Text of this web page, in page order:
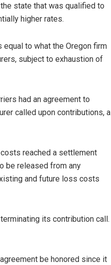
state that was qualified to
higher rates.
to what the Oregon firm
subject to exhaustion of
had an agreement to
called upon contributions, a
reached a settlement
be released from any
and future loss costs
its contribution call.
be honored since it